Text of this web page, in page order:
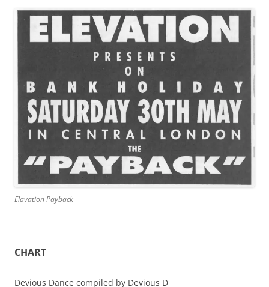
Elavation Payback
CHART
Devious Dance compiled by Devious D